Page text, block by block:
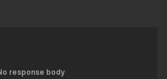
response body